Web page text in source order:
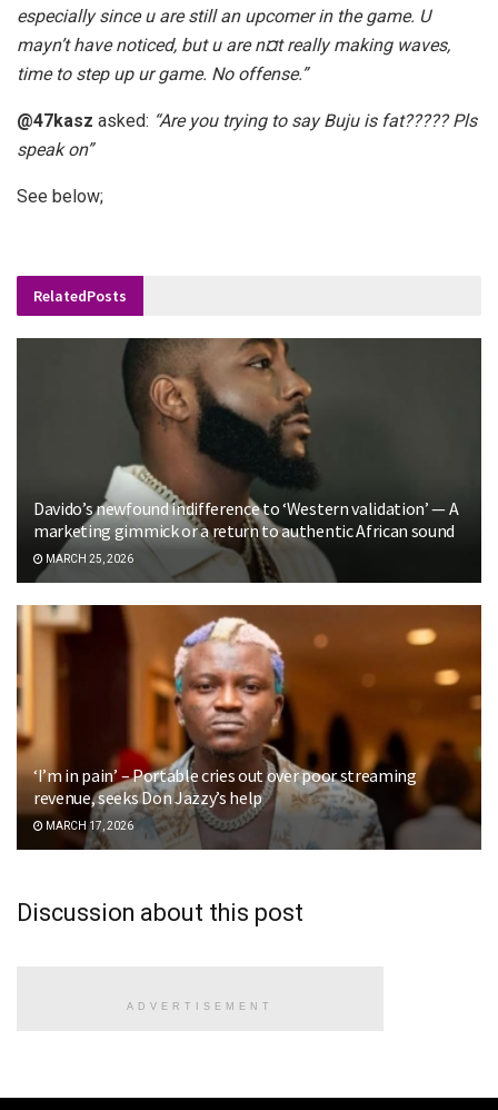
especially since u are still an upcomer in the game. U
mayn’t have noticed, but u are n¤t really making waves,
time to step up ur game. No offense.”
@47kasz asked: “Are you trying to say Buju is fat????? Pls
speak on”
See below;
RelatedPosts
Davido’s newfound indifference to ‘Western validation’ — A
marketing gimmick or a return to authentic African sound
MARCH 25, 2026
‘I’m in pain’ – Portable cries out over poor streaming
revenue, seeks Don Jazzy’s help
MARCH 17, 2026
Discussion about this post
ADVERTISEMENT